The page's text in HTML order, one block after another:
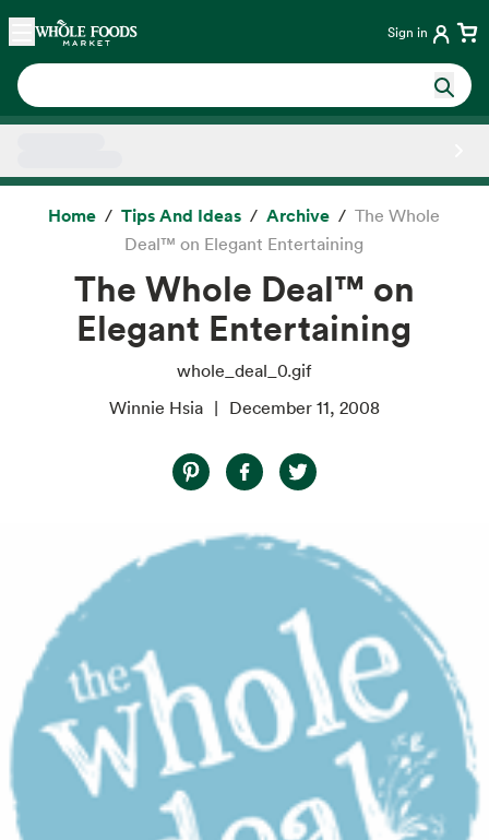
Skip main navigation
Home Sign in
Home Tips And Ideas Archive
The Whole
Deal™ on Elegant Entertaining
The Whole Deal™ on
Elegant Entertaining
whole_deal_0.gif
Winnie Hsia
December 11, 2008